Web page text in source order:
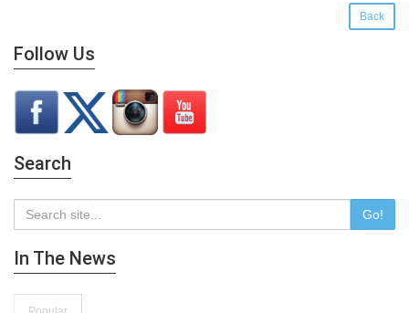
Back
Follow Us
Search
Go!
In The News